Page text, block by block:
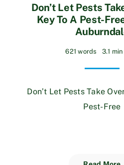
Don’t Let Pests
Key To A Pest-
621 words 3.1
Don’t Let Pests Take
Pest-Free